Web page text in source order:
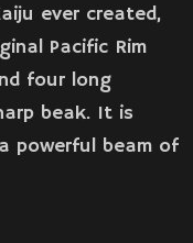
ever created,
Pacific Rim
four long
beak. It is
powerful beam of